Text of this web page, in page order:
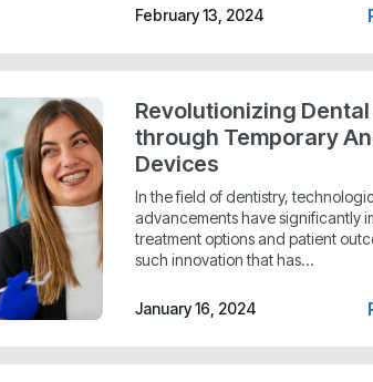
February 13, 2024
Revolutionizing
through Temporary
Devices
In the field of dentistry,
advancements have significantly
treatment options and patient
such innovation that has...
January 16, 2024